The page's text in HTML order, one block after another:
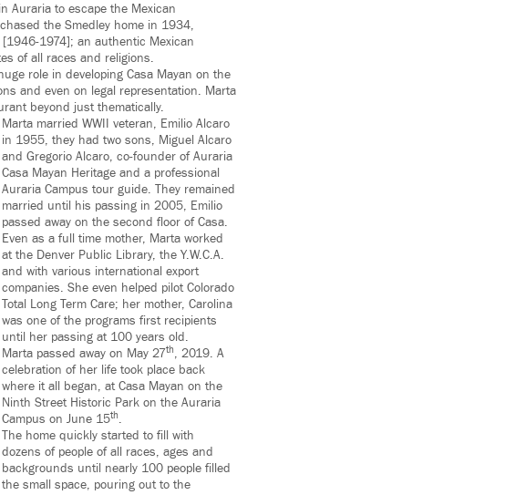
Auraria to escape the Mexican
the Smedley home in 1934,
1974]; an authentic Mexican
of all races and religions.
role in developing Casa Mayan on the
and even on legal representation. Marta
beyond just thematically.
Marta married WWII veteran, Emilio Alcaro
in 1955, they had two sons, Miguel Alcaro
and Gregorio Alcaro, co-founder of Auraria
Casa Mayan Heritage and a professional
Auraria Campus tour guide. They remained
married until his passing in 2005, Emilio
passed away on the second floor of Casa.
Even as a full time mother, Marta worked
at the Denver Public Library, the Y.W.C.A.
and with various international export
companies. She even helped pilot Colorado
Total Long Term Care; her mother, Carolina
was one of the programs first recipients
until her passing at 100 years old.
Marta passed away on May 27th, 2019. A
celebration of her life took place back
where it all began, at Casa Mayan on the
Ninth Street Historic Park on the Auraria
Campus on June 15th.
The home quickly started to fill with
dozens of people of all races, ages and
backgrounds until nearly 100 people filled
the small space, pouring out to the